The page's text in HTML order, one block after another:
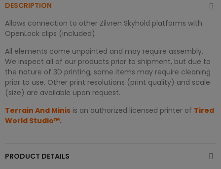
DESCRIPTION
Allows connection to other Zilvren Skyhold platforms with
OpenLock clips (included).
All elements come unpainted and may require assembly.
We inspect all of our products prior to shipment, but due to
the nature of 3D printing, some items may require cleaning
prior to use. Other print resolutions (print quality) and scale
(size) are available upon request.
Terrain And Minis is an authorized licensed printer of Tired
World Studio™.
PRODUCT DETAILS